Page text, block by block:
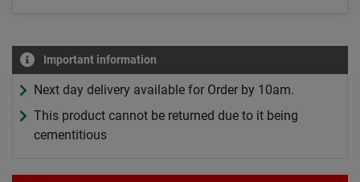
Important information
Next day delivery available for Order by 10am.
This product cannot be returned due to it being
cementitious